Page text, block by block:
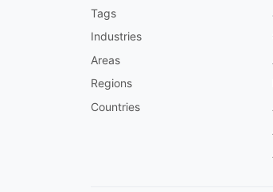
Tags
Industries
Areas
Regions
Countries